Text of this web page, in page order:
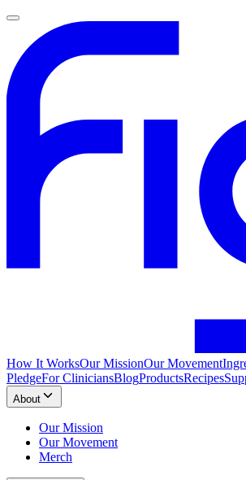
How It WorksOur MissionOur Movement
PledgeFor CliniciansBlogProductsRecipes
About
Our Mission
Our Movement
Merch